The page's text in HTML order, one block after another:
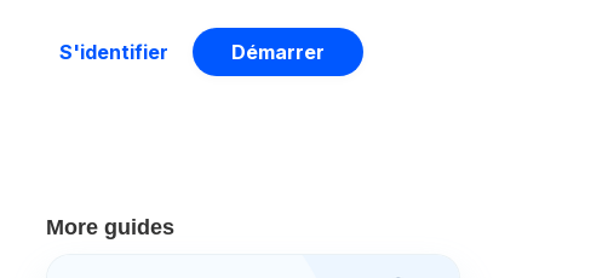
S'identifier Démarrer
More guides